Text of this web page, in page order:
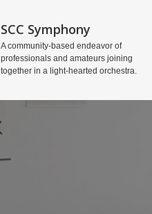
SCC Symphony
A community-based endeavor of
professionals and amateurs joining
together in a light-hearted orchestra.